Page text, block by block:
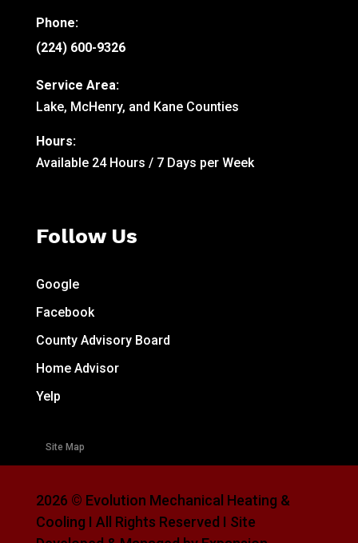
Phone:
(224) 600-9326
Service Area:
Lake, McHenry, and Kane Counties
Hours:
Available 24 Hours / 7 Days per Week
Follow Us
Google
Facebook
County Advisory Board
Home Advisor
Yelp
Site Map
2026 © Evolution Mechanical Heating &
Cooling I All Rights Reserved I Site